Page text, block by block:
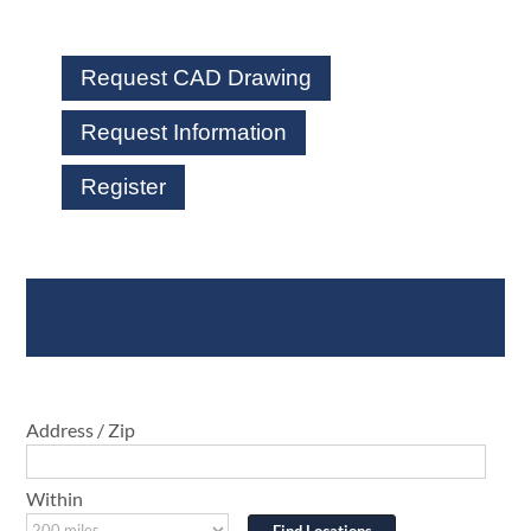
Request CAD Drawing
Request Information
Register
Address / Zip
Within